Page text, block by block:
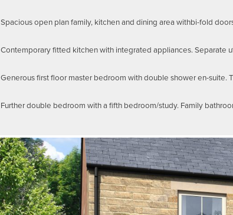
Spacious open plan family, kitchen and dining area withbi-fold
Contemporary fitted kitchen with integrated appliances. Separate
Generous first floor master bedroom with double shower en-
Further double bedroom with a fifth bedroom/study. Family